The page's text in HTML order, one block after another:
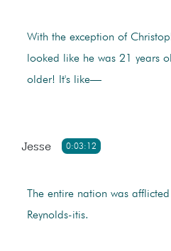
With the exception of
looked like he was 21 years
older! It's like—
0:03:12
Jesse
The entire nation was
Reynolds-itis.